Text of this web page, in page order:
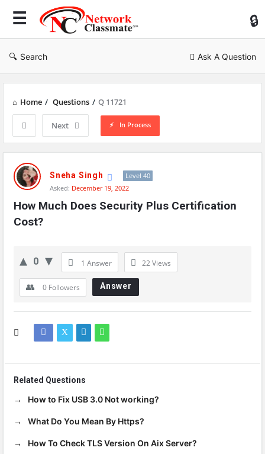
Search Ask A Question
Home / Questions / Q 11721
Next In Process
Network
Classmate
Latest
Questions
Sneha Singh
Level 40
Asked: December 19, 2022
How Much Does Security Plus Certification
Cost?
0 1 Answer 22Views
0 Followers Answer
Related Questions
How to Fix USB 3.0 Not working?
What Do You Mean By Https?
How To Check TLS Version On Aix Server?